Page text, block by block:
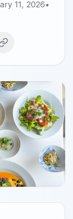
11, 2026•